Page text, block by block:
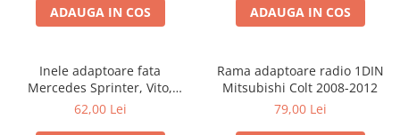
ADAUGA IN COS ADAUGA IN COS
Inele adaptoare fata
Mercedes Sprinter, Vito,
Viano, 271190-18
62,00 Lei
Rama adaptoare radio 1DIN
Mitsubishi Colt 2008-2012
79,00 Lei